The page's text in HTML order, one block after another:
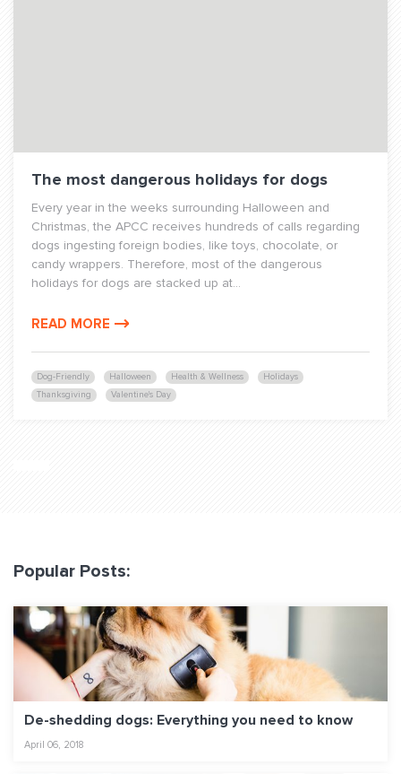
Dog-Friendly Halloween Health & Wellness
Holidays
Thanksgiving
Valentine's Day
The most dangerous holidays for dogs
Every year in the weeks surrounding Halloween and
Christmas, the APCC receives hundreds of calls regarding
dogs ingesting foreign bodies, like toys, chocolate, or
candy wrappers. Therefore, most of the dangerous
holidays for dogs are stacked up at...
READ MORE
Popular Posts:
De-shedding dogs: Everything you need to know
April 06, 2018